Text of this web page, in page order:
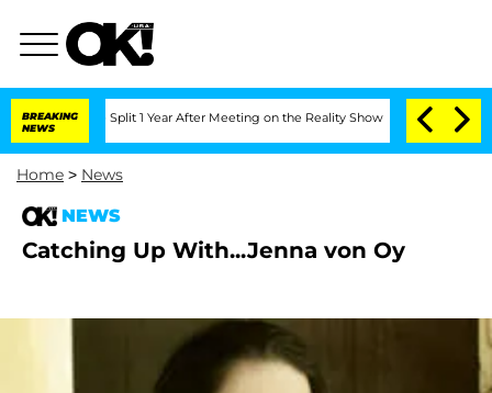
BREAKING
NEWS
Split 1 Year After Meeting on the Reality Show Senate Votes to
Home > News
NEWS
Catching Up With...Jenna von Oy